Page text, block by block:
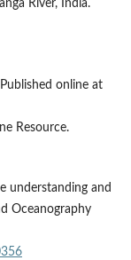
River, India.
online at
Resource.
understanding and
Oceanography